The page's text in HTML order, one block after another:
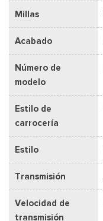
Millas
Acabado
Número de
modelo
Estilo de
carrocería
Estilo
Transmisión
Velocidad de
transmisión